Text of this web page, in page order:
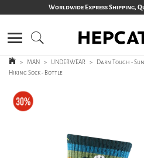
Worldwide Express Shipping,
> MAN > UNDERWEAR >
Darn Tough -
Hiking Sock - Bottle